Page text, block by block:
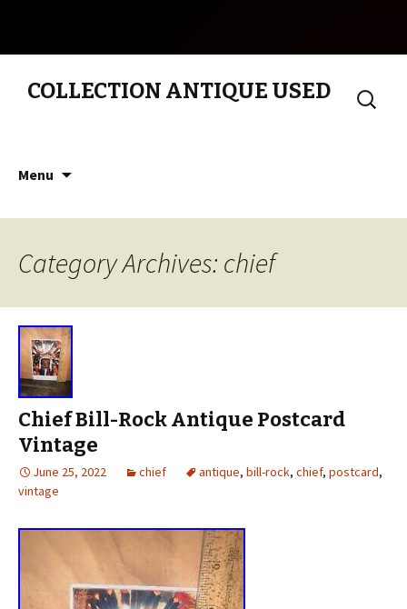
COLLECTION ANTIQUE USED
Search
for:
Menu
Category Archives: chief
Chief Bill-Rock Antique Postcard
Vintage
June 25, 2022 chief antique, bill-rock, chief, postcard,
vintage